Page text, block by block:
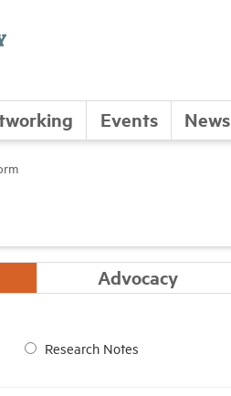
Events News
Advocacy
Research Notes